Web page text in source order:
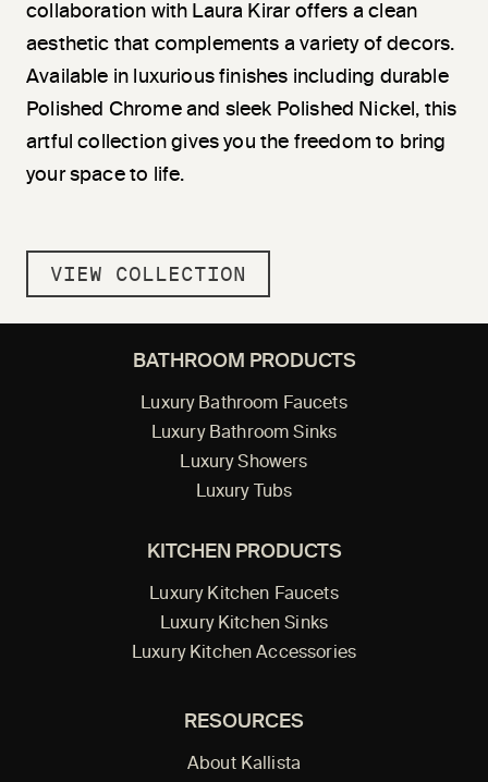
collaboration with Laura Kirar offers a clean
aesthetic that complements a variety of decors.
Available in luxurious finishes including durable
Polished Chrome and sleek Polished Nickel, this
artful collection gives you the freedom to bring
your space to life.
VIEW COLLECTION
BATHROOM PRODUCTS
Luxury Bathroom Faucets
Luxury Bathroom Sinks
Luxury Showers
Luxury Tubs
KITCHEN PRODUCTS
Luxury Kitchen Faucets
Luxury Kitchen Sinks
Luxury Kitchen Accessories
RESOURCES
About Kallista